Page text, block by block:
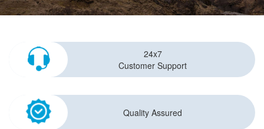
24x7
Customer Support
Quality Assured